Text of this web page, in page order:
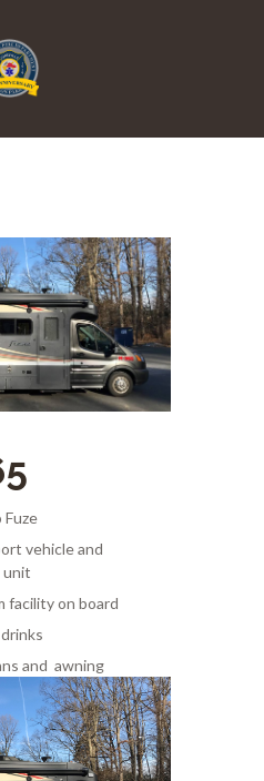
Fuze
vehicle and
unit
facility on board
and awning